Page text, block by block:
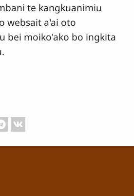
te kangkuanimiu
websait a'ai oto
bei moiko'ako bo ingkita